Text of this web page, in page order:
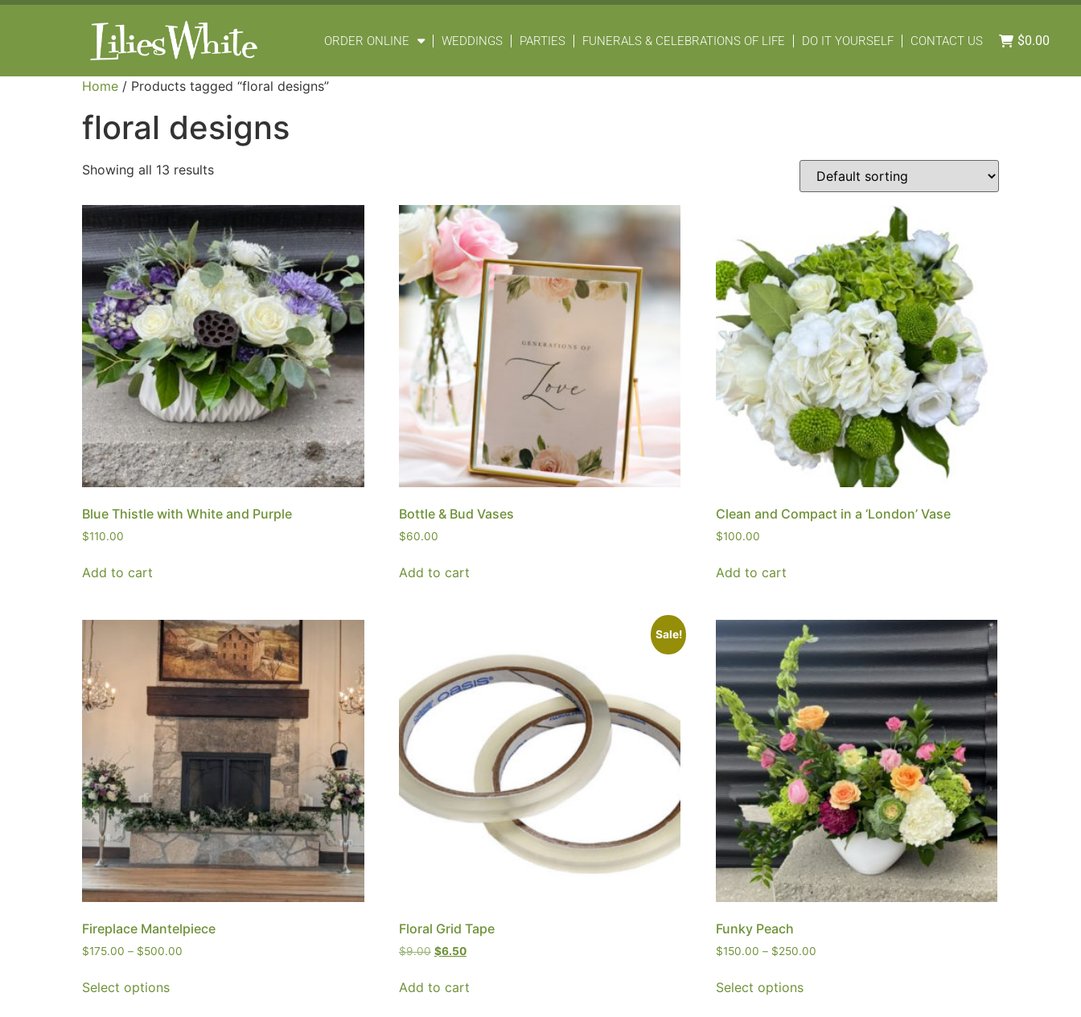
ORDER ONLINE WEDDINGS PARTIES FUNERALS & CELEBRATIONS OF LIFE DO IT YOURSELF CONTACT US $0.00
Home / Products tagged “floral designs”
floral designs
Showing all 13 results
Blue Thistle with White and Purple
$110.00
Add to cart
Bottle & Bud Vases
$60.00
Add to cart
Clean and Compact in a ‘London’ Vase
$100.00
Add to cart
Fireplace Mantelpiece
$175.00 – $500.00
Select options
Sale!
Floral Grid Tape
$9.00 $6.50
Add to cart
Funky Peach
$150.00 – $250.00
Select options